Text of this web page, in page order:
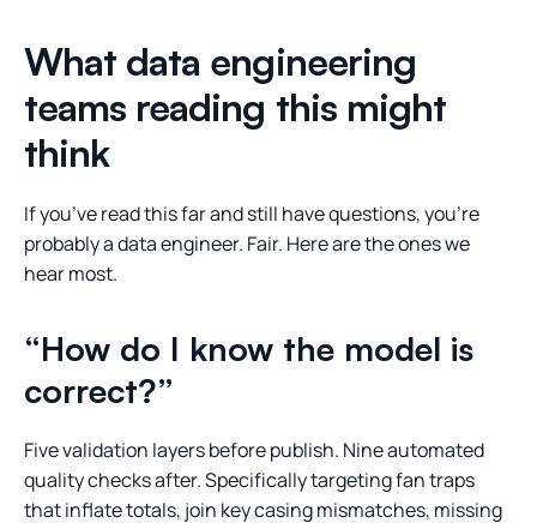
What data engineering
teams reading this might
think
If you’ve read this far and still have questions, you’re
probably a data engineer. Fair. Here are the ones we
hear most.
“How do I know the model is
correct?”
Five validation layers before publish. Nine automated
quality checks after. Specifically targeting fan traps
that inflate totals, join key casing mismatches, missing